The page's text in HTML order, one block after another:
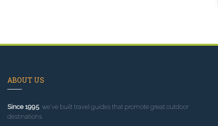
ABOUT US
Since 1995, we've built travel guides that promote great outdoor
destinations.